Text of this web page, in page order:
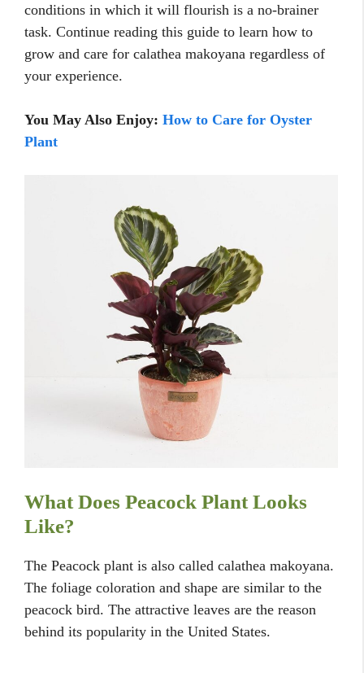
conditions in which it will flourish is a no-brainer
task. Continue reading this guide to learn how to
grow and care for calathea makoyana regardless of
your experience.
You May Also Enjoy: How to Care for Oyster
Plant
What Does Peacock Plant Looks
Like?
The Peacock plant is also called calathea makoyana.
The foliage coloration and shape are similar to the
peacock bird. The attractive leaves are the reason
behind its popularity in the United States.